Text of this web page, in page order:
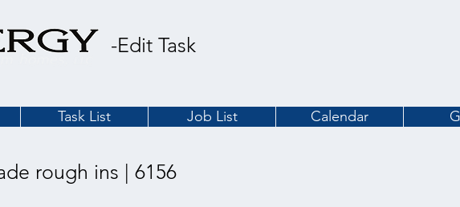
-Edit Task
Task List Job List Calendar
rough ins | 6156